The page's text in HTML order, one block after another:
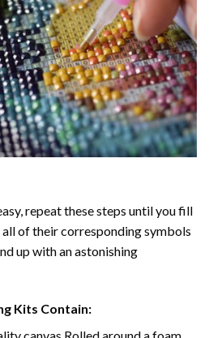
repeat these steps until you fill
of their corresponding symbols
up with an astonishing
Kits Contain:
canvas Rolled around a foam.